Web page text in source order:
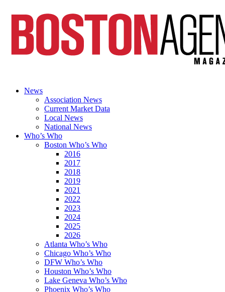
News
Association News
Current Market Data
Local News
National News
Who’s Who
Boston Who’s Who
2016
2017
2018
2019
2021
2022
2023
2024
2025
2026
Atlanta Who’s Who
Chicago Who’s Who
DFW Who’s Who
Houston Who’s Who
Lake Geneva Who’s Who
Phoenix Who’s Who